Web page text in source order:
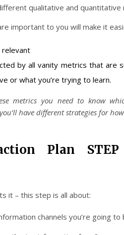
qualitative and quantitative
important to you will make it
relevant
by all vanity metrics that are
or what you’re trying to learn.
metrics you need to know
have different strategies for
Plan
it – this step is all about:
channels you’re going to